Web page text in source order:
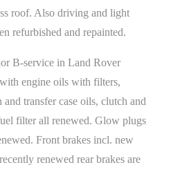
roof. Also driving and light
refurbished and repainted.
B-service in Land Rover
engine oils with filters,
transfer case oils, clutch and
filter all renewed. Glow plugs
Front brakes incl. new
renewed rear brakes are